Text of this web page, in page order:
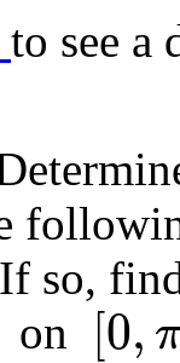
to see a
so,
on [0,
π]